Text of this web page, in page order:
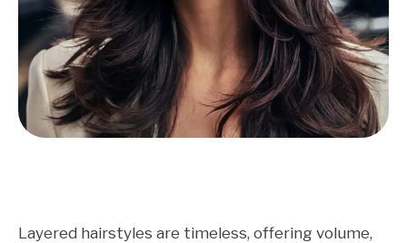
Layered hairstyles are timeless, offering volume,